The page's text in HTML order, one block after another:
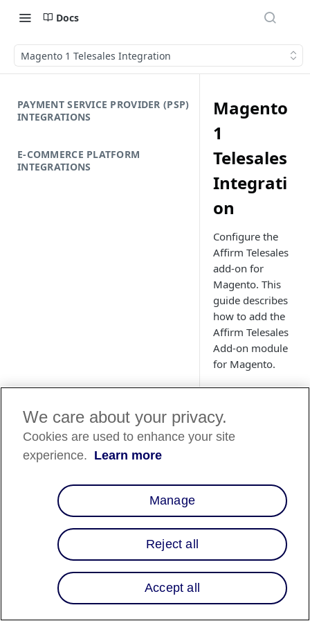
Docs
Magento 1 Telesales Integration
PAYMENT SERVICE PROVIDER (PSP)
INTEGRATIONS
E-COMMERCE PLATFORM
INTEGRATIONS
Magento
1
Telesales
Integrati
on
Configure the
Affirm Telesales
add-on for
Magento. This
guide describes
how to add the
Affirm Telesales
Add-on module
for Magento.
📘
security
End of
For
Overview
The Telesales add-
and administrators
We care about your privacy.
Cookies are used to enhance your site
experience. Learn more
Manage
Reject all
Accept all